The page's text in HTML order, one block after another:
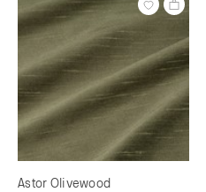
Astor Olivewood